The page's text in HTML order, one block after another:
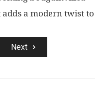
a modern twist to
Next